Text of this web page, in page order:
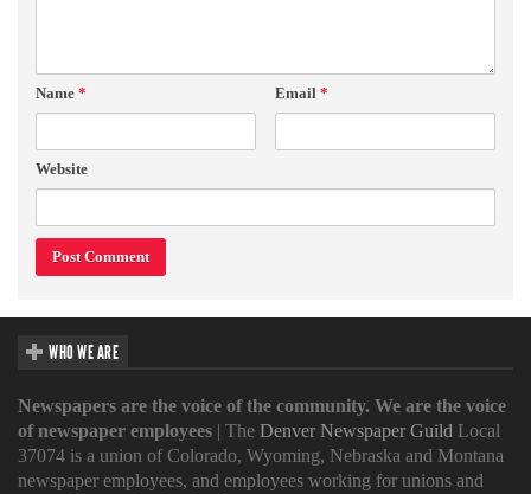
Name * Email *
Website
WHO WE ARE
Newspapers are the voice of the community. We are the voice
of newspaper employees | The Denver Newspaper Guild Local
37074 is a union of Colorado, Wyoming, Nebraska and Montana
newspaper employees, and employees working for unions and